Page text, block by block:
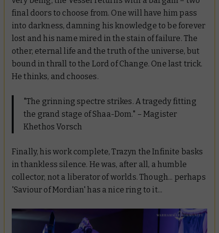
final doors to choose from. One will have him pass
into darkness, damning his knowledge to be forever
lost and his name mired in the stain of failure. The
other, eternal life and the truth of the universe, but
bound in thrall to the Lord of Change. One last trick.
He thinks, and chooses.
"The grinning spectre strikes. A tragedy fitting
the grand stage of Shaa-Dom." – Magister
Khethos Vorsch
Finally, his work complete, Trazyn the Infinite basks
in thankless silence. He was, after all, a humble
collector, not a liberator of worlds. Though... perhaps
'Saviour of Mordian' has a nice ring to it...